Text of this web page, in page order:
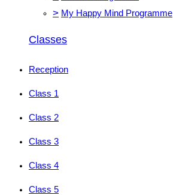
> My Happy Mind Programme
Classes
Reception
Class 1
Class 2
Class 3
Class 4
Class 5